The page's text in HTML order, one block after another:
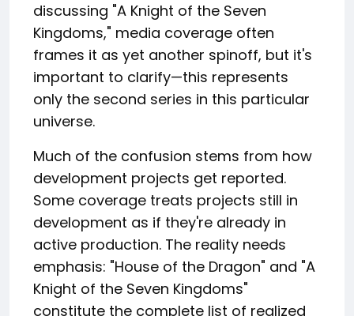
discussing "A Knight of the Seven
Kingdoms," media coverage often
frames it as yet another spinoff, but it's
important to clarify—this represents
only the second series in this particular
universe.
Much of the confusion stems from how
development projects get reported.
Some coverage treats projects still in
development as if they're already in
active production. The reality needs
emphasis: "House of the Dragon" and "A
Knight of the Seven Kingdoms"
constitute the complete list of realized